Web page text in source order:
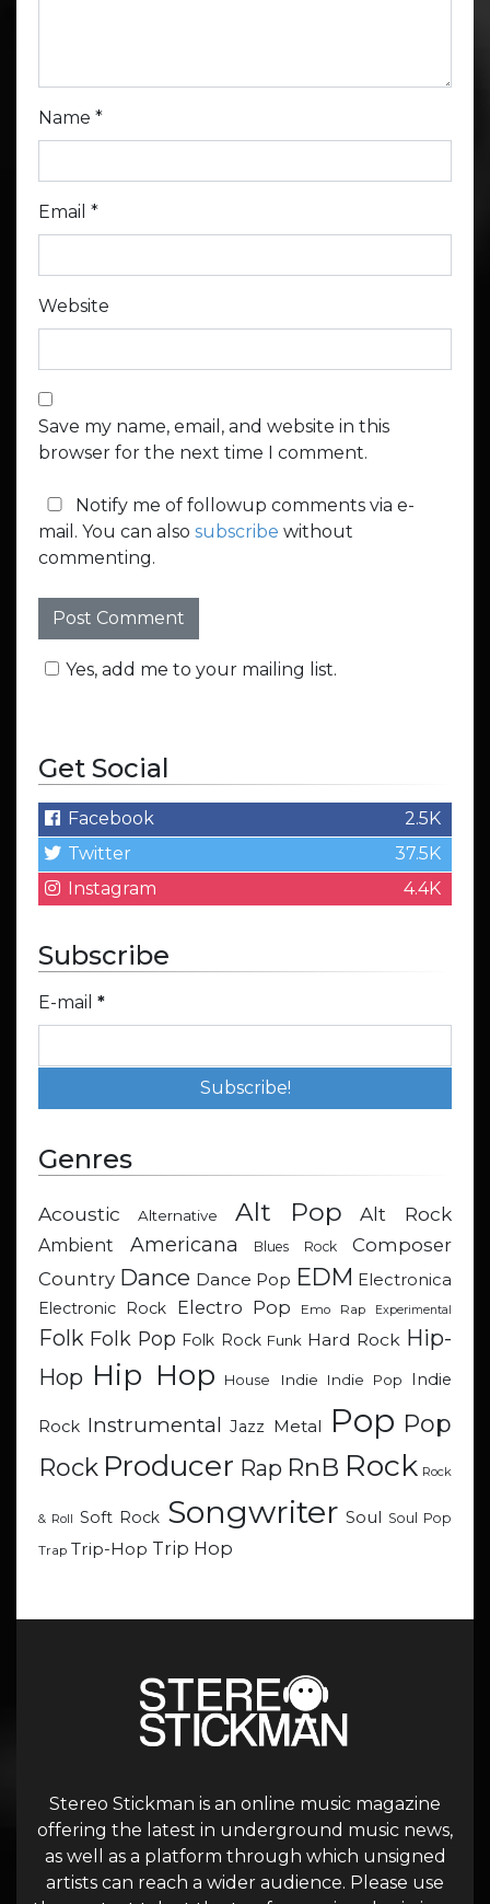
Name *
Email *
Website
Save my name, email, and website in this
browser for the next time I comment.
Notify me of followup comments via e-
mail. You can also subscribe without
commenting.
Yes, add me to your mailing list.
Get Social
Facebook
2.5K
Twitter
37.5K
Instagram
4.4K
Subscribe
E-mail *
Genres
Acoustic Alternative Alt Pop Alt Rock
Ambient Americana Blues Rock
Composer
Country Dance Dance Pop EDM Electronica
Electronic Rock
Electro Pop Emo Rap Experimental
Folk Folk Pop Folk Rock Funk Hard Rock Hip-
Hop Hip Hop House Indie Indie Pop Indie
Rock Instrumental Jazz Metal Pop Pop
Rock Producer Rap RnB Rock Rock
& Roll Soft Rock Songwriter Soul Soul Pop
Trap Trip-Hop Trip Hop
Stereo Stickman is an online music magazine
offering the latest in underground music news,
as well as a platform through which unsigned
artists can reach a wider audience. Please use